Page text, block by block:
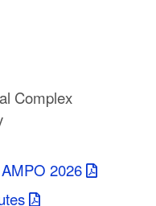
Complex
2026